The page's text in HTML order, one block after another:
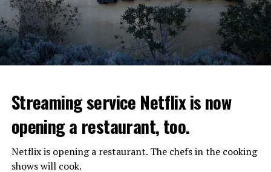
Streaming service Netflix is now
opening a restaurant, too.
Netflix is opening a restaurant. The chefs in the cooking
shows will cook.